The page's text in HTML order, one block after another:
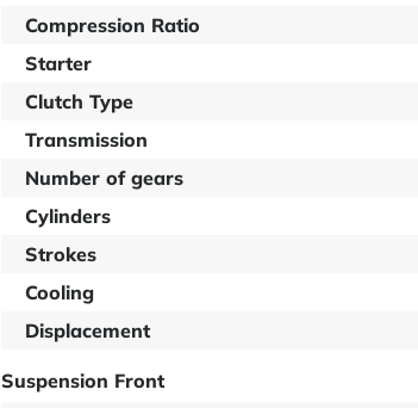
Compression Ratio
Starter
Clutch Type
Transmission
Number of gears
Cylinders
Strokes
Cooling
Displacement
Suspension Front